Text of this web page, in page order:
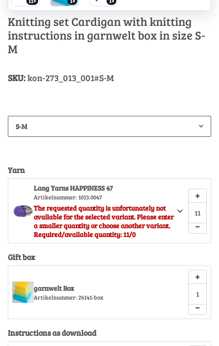
Knitting set Cardigan with knitting
instructions in garnwelt box in size S-
M
SKU:kon-273_013_001#S-M
S-M
Yarn
Lang Yarns HAPPINESS 47
Artikelnummer: 1013.0047
The requested quantity is unfortunately not
available for the selected variant. Please enter
a smaller quantity or choose another variant.
Required/available quantity: 11/0
−
+
Gift box
garnwelt Box
Artikelnummer: 26141-box
−
+
Instructions as download